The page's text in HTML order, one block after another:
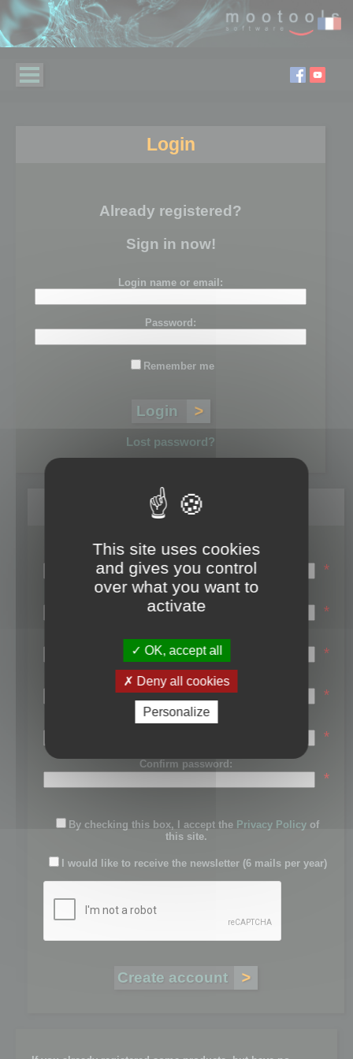
Login
Already registered?
Sign in now!
Login name or email:
Password:
Remember me
Lost password?
Register
Login name:
*
Email:
*
First name:
*
Last name:
*
Password:
*
Confirm password:
*
By checking this box, I accept the Privacy Policy of
this site.
I would like to receive the newsletter (6 mails per year)
This site uses cookies
and gives you control
over what you want to
activate
OK, accept all
Deny all cookies
Personalize